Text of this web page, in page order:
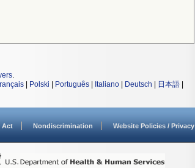
.
Polski Português Italiano Deutsch 日本語
Act Nondiscrimination Website Policies / Privacy